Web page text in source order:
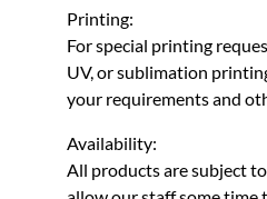
Printing:
For special printing
UV, or sublimation
your requirements and
Availability:
All products are subject